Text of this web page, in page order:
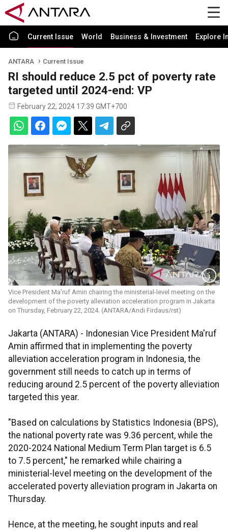
Current Issue World Business & Investment Explore
ANTARA Current Issue
RI should reduce 2.5 pct of poverty rate
targeted until 2024-end: VP
February 22, 2024 17:39 GMT+700
Vice President Ma'ruf Amin chairing the ministerial-level meeting on the
development of the poverty alleviation acceleration program in Jakarta
on Thursday, February 22, 2024. (ANTARA/Andi Firdaus/rst)
Jakarta (ANTARA) - Indonesian Vice President Ma'ruf
Amin affirmed that in implementing the poverty
alleviation acceleration program in Indonesia, the
government still needs to catch up in terms of
reducing around 2.5 percent of the poverty alleviation
targeted this year.
"Based on calculations by Statistics Indonesia (BPS),
the national poverty rate was 9.36 percent, while the
2020-2024 National Medium Term Plan target is 6.5
to 7.5 percent," he remarked while chairing a
ministerial-level meeting on the development of the
accelerated poverty alleviation program in Jakarta on
Thursday.
Hence, at the meeting, he sought inputs and real